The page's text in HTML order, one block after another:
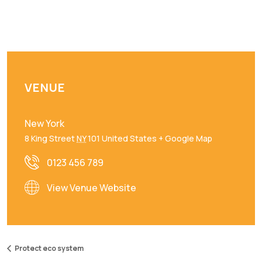
VENUE
New York
8 King StreetNY101 United States + Google Map
0123 456 789
View Venue Website
Protect eco system